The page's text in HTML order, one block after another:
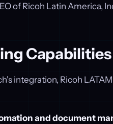
of Ricoh Latin America,
integration, Ricoh
and document